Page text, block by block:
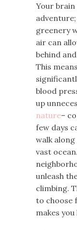
Your
greenery
air can
behind
This
blood
up
nature–
few days
walk
vast
unleash
climbing.
to choose
makes